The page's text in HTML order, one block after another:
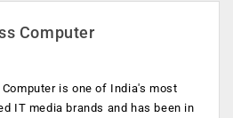
Computer
Computer is one of India's most
IT media brands and has been in